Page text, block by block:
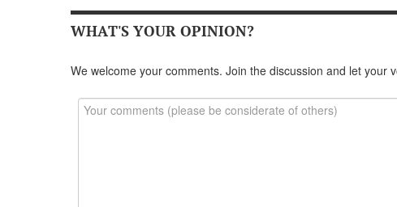
WHAT'S YOUR OPINION?
We welcome your comments. Join the discussion and let your